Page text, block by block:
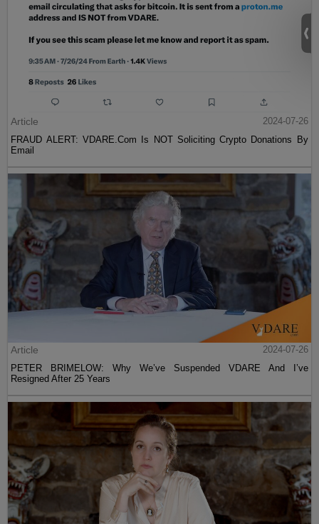
Article
2024-07-26
FRAUD ALERT: VDARE.Com Is NOT Soliciting Crypto Donations By
Email
Article
2024-07-26
PETER BRIMELOW: Why We’ve Suspended VDARE And I’ve
Resigned After 25 Years